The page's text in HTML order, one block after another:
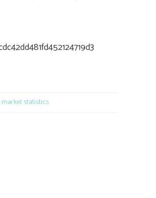
statistics